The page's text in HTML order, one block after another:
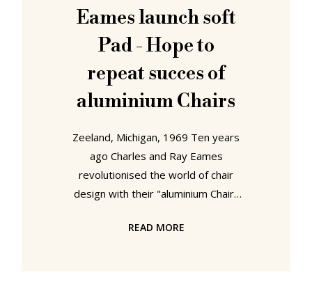
Saarinen's first attempt at moulding
synthetics. At that time however the
technology lagged somewhat
behind
Eames launch soft
Pad - Hope to
repeat succes of
aluminium Chairs
Zeeland, Michigan, 1969 Ten years
ago Charles and Ray Eames
revolutionised the world of chair
design with their "aluminium Chair"
again. In one of the most eagerly
READ MORE